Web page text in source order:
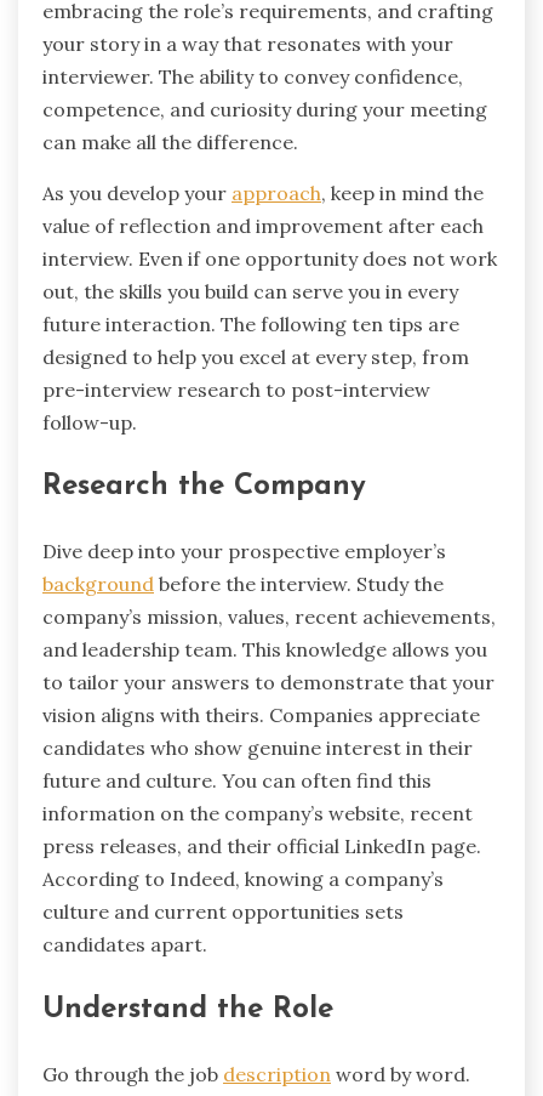
embracing the role’s requirements, and crafting
your story in a way that resonates with your
interviewer. The ability to convey confidence,
competence, and curiosity during your meeting
can make all the difference.
As you develop your approach, keep in mind the
value of reflection and improvement after each
interview. Even if one opportunity does not work
out, the skills you build can serve you in every
future interaction. The following ten tips are
designed to help you excel at every step, from
pre-interview research to post-interview
follow-up.
Research the Company
Dive deep into your prospective employer’s
background before the interview. Study the
company’s mission, values, recent achievements,
and leadership team. This knowledge allows you
to tailor your answers to demonstrate that your
vision aligns with theirs. Companies appreciate
candidates who show genuine interest in their
future and culture. You can often find this
information on the company’s website, recent
press releases, and their official LinkedIn page.
According to Indeed, knowing a company’s
culture and current opportunities sets
candidates apart.
Understand the Role
Go through the job description word by word.